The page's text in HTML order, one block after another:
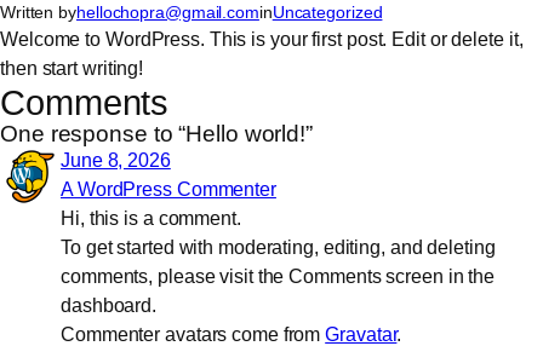
Skip
to
content
Written byhellochopra@gmail.cominUncategorized
Welcome to WordPress. This is your first post. Edit or delete it,
then start writing!
Comments
One response to “Hello world!”
June 8, 2026
A WordPress Commenter
Hi, this is a comment.
To get started with moderating, editing, and deleting
comments, please visit the Comments screen in the
dashboard.
Commenter avatars come fromGravatar.